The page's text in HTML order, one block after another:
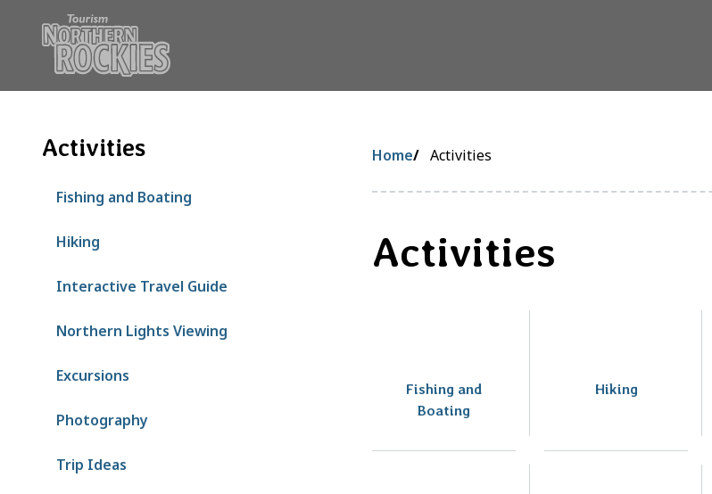
t
Activities
Fishing and Boating
Hiking
Interactive Travel Guide
Northern Lights Viewing
Excursions
Photography
Trip Ideas
Breadcrumb
Home Activities
Activities
Fishing and
Boating
Hiking